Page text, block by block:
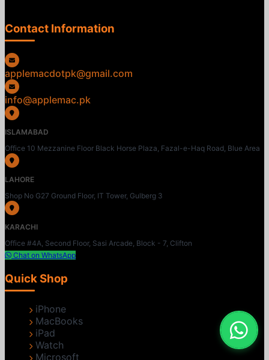
Contact Information
applemacdotpk@gmail.com
info@applemac.pk
ISLAMABAD
Office 10 Mezzanine Floor Black Horse Plaza, Fazal-e-Haq Road, Blue Area
LAHORE
Shop No G27 Ground Floor, IT Tower, Gulberg 3
KARACHI
Office #4A, Second Floor, Sasi Arcade, Block - 7, Clifton
Chat on WhatsApp
Quick Shop
iPhone
MacBooks
iPad
Watch
Microsoft